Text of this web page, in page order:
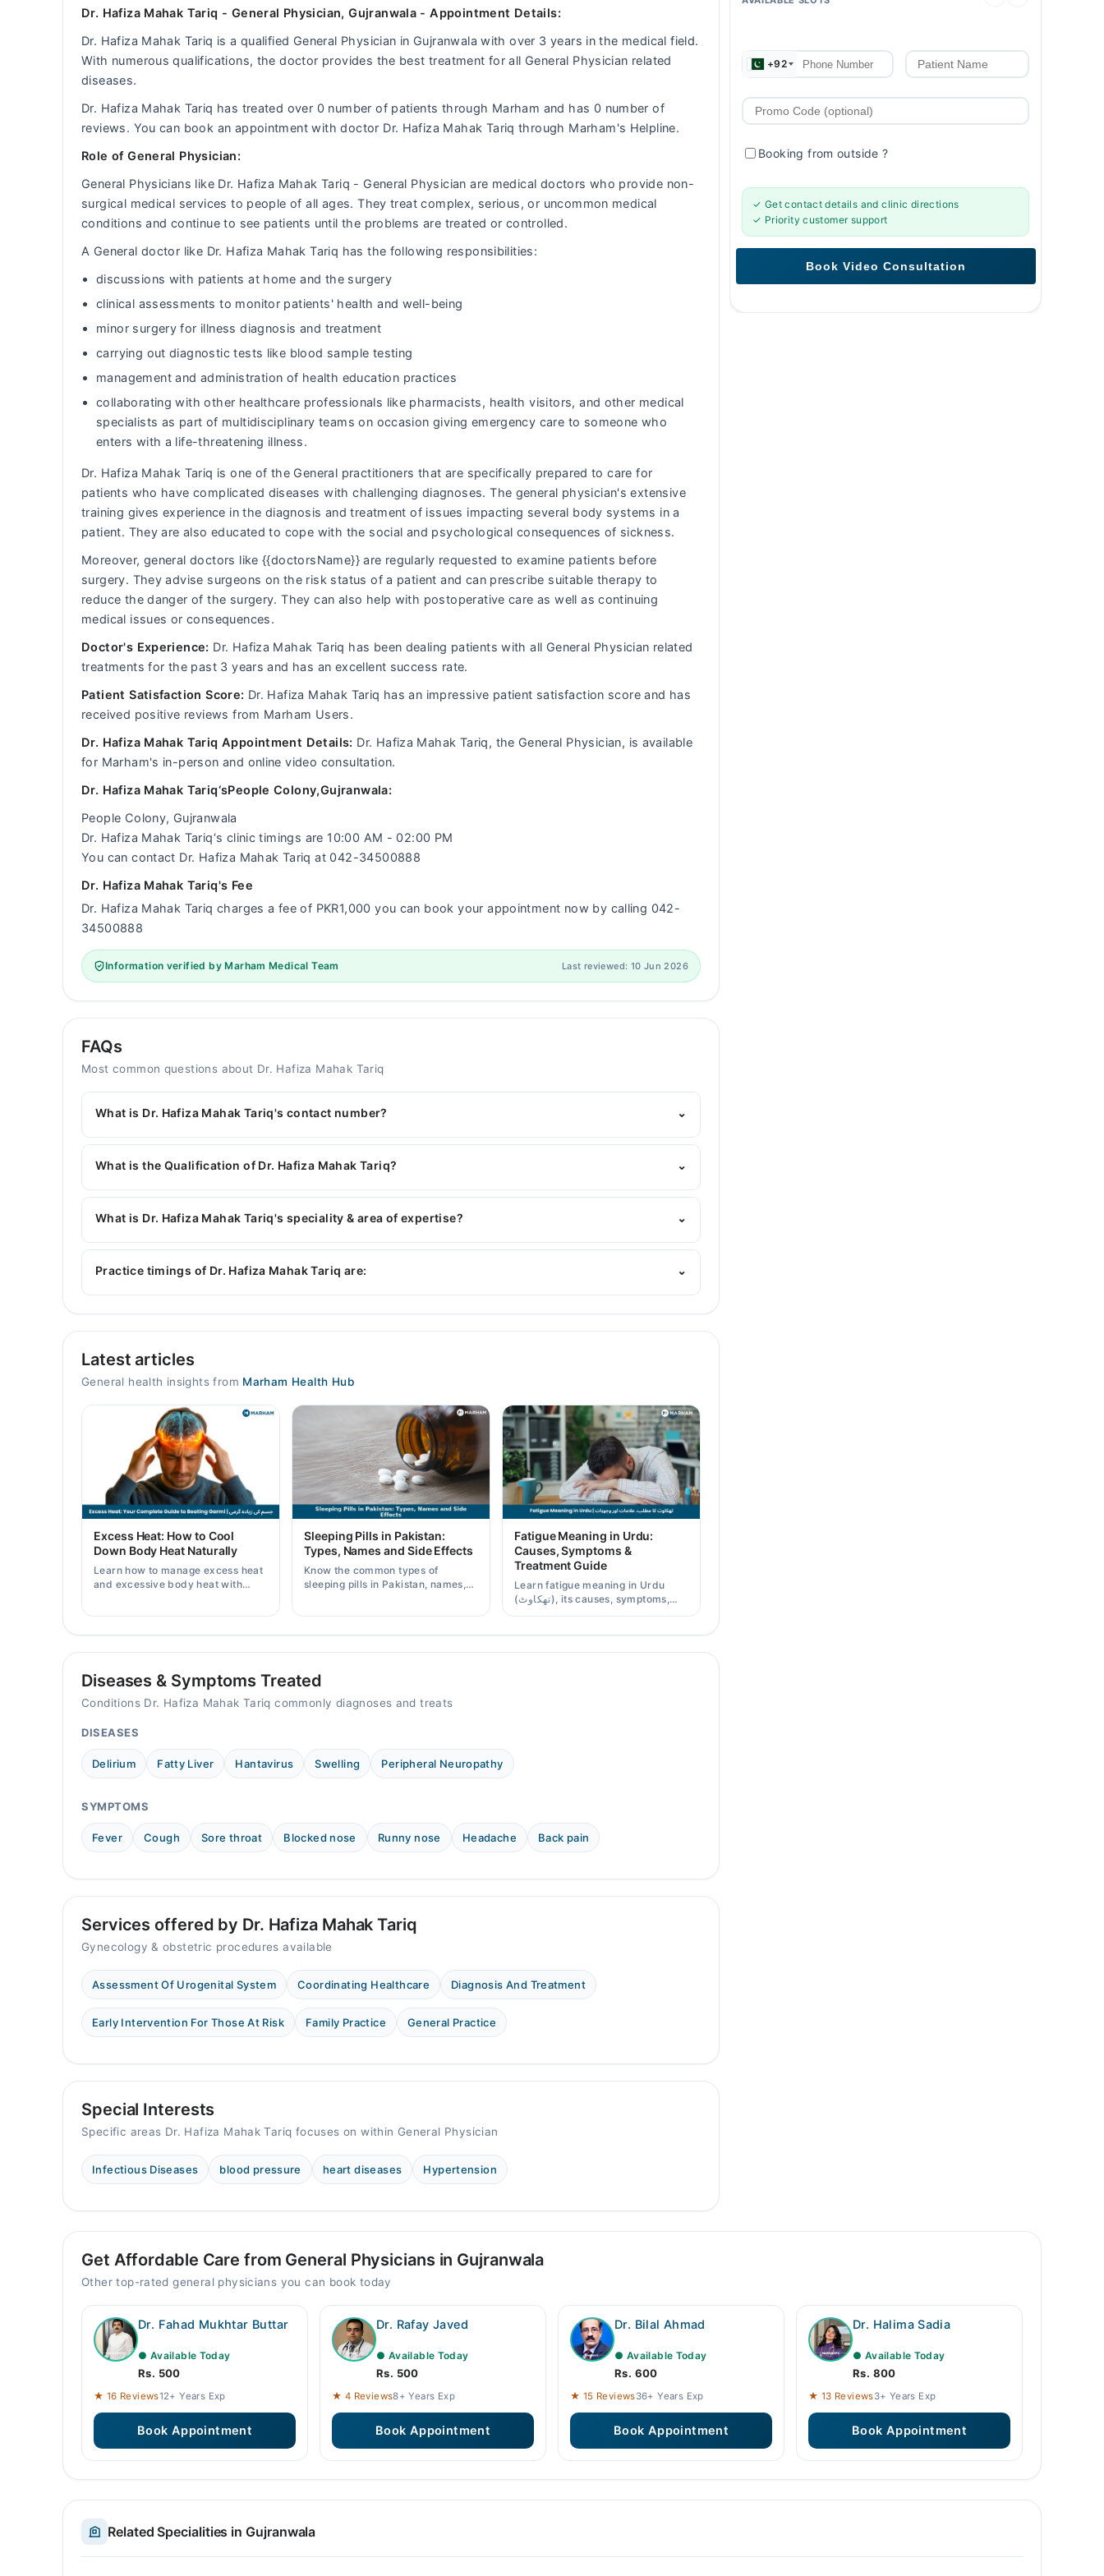
+92
Booking from outside?
✓ Get contact details and clinic directions
✓ Priority customer support
Dr. Hafiza Mahak Tariq - General Physician, Gujranwala - Appointment Details:
Dr. Hafiza Mahak Tariq is a qualified General Physician in Gujranwala with over 3 years in the medical field.
With numerous qualifications, the doctor provides the best treatment for all General Physician related
diseases.
Dr. Hafiza Mahak Tariq has treated over 0 number of patients through Marham and has 0 number of
reviews. You can book an appointment with doctor Dr. Hafiza Mahak Tariq through Marham's Helpline.
Role of General Physician:
General Physicians like Dr. Hafiza Mahak Tariq - General Physician are medical doctors who provide non-
surgical medical services to people of all ages. They treat complex, serious, or uncommon medical
conditions and continue to see patients until the problems are treated or controlled.
A General doctor like Dr. Hafiza Mahak Tariq has the following responsibilities:
discussions with patients at home and the surgery
clinical assessments to monitor patients' health and well-being
minor surgery for illness diagnosis and treatment
carrying out diagnostic tests like blood sample testing
management and administration of health education practices
collaborating with other healthcare professionals like pharmacists, health visitors, and other medical
specialists as part of multidisciplinary teams on occasion giving emergency care to someone who
enters with a life-threatening illness.
Dr. Hafiza Mahak Tariq is one of the General practitioners that are specifically prepared to care for
patients who have complicated diseases with challenging diagnoses. The general physician's extensive
training gives experience in the diagnosis and treatment of issues impacting several body systems in a
patient. They are also educated to cope with the social and psychological consequences of sickness.
Moreover, general doctors like {{doctorsName}} are regularly requested to examine patients before
surgery. They advise surgeons on the risk status of a patient and can prescribe suitable therapy to
reduce the danger of the surgery. They can also help with postoperative care as well as continuing
medical issues or consequences.
Doctor's Experience: Dr. Hafiza Mahak Tariq has been dealing patients with all General Physician related
treatments for the past 3 years and has an excellent success rate.
Patient Satisfaction Score: Dr. Hafiza Mahak Tariq has an impressive patient satisfaction score and has
received positive reviews from Marham Users.
Dr. Hafiza Mahak Tariq Appointment Details: Dr. Hafiza Mahak Tariq, the General Physician, is available
for Marham's in-person and online video consultation.
Dr. Hafiza Mahak Tariq‘sPeople Colony,Gujranwala:
People Colony, Gujranwala
Dr. Hafiza Mahak Tariq‘s clinic timings are 10:00 AM - 02:00 PM
You can contact Dr. Hafiza Mahak Tariq at 042-34500888
Dr. Hafiza Mahak Tariq's Fee
Dr. Hafiza Mahak Tariq charges a fee of PKR1,000 you can book your appointment now by calling 042-
34500888
Information verified by Marham Medical Team Last reviewed: 10 Jun 2026
FAQs
Most common questions about Dr. Hafiza Mahak Tariq
What is Dr. Hafiza Mahak Tariq's contact number? ⌄
You can contact the General Physician through Marham's helpline:042-34500888and we'll connect you
with Dr. Hafiza Mahak Tariq
What is the Qualification of Dr. Hafiza Mahak Tariq? ⌄
Dr. Hafiza Mahak Tariq has the following degrees : MBBS
What is Dr. Hafiza Mahak Tariq's speciality & area of expertise? ⌄
Dr. Hafiza Mahak Tariq is specialist General Physician. Her area of expertise include Infectious Diseases,
blood pressure, heart diseases, Hypertension
Practice timings of Dr. Hafiza Mahak Tariq are: ⌄
Mon
10:00 AM - 02:00 PM
10:00 AM - 02:00 PM
10:00 AM - 02:00 PM
Thu
10:00 AM - 02:00 PM
10:00 AM - 02:00 PM
Sat
10:00 AM - 02:00 PM
Mon
10:00 AM - 02:00 PM
Tue
Wed
Thu
Fri
10:00 AM - 02:00 PM
10:00 AM - 02:00 PM
Latest articles
General health insights from Marham Health Hub
Excess Heat: How to Cool
Down Body Heat Naturally
Learn how to manage excess heat
and excessive body heat with
Sleeping Pills in Pakistan:
Types, Names and Side Effects
Know the common types of
sleeping pills in Pakistan, names,
Fatigue Meaning in Urdu:
Causes, Symptoms &
Treatment Guide
Learn fatigue meaning in Urdu
(تھکاوٹ), its causes, symptoms,
chronic and mental fatigue, and
Diseases & Symptoms Treated
Conditions Dr. Hafiza Mahak Tariq commonly diagnoses and treats
DISEASES
Delirium Fatty Liver Hantavirus Swelling Peripheral Neuropathy
SYMPTOMS
Fever Cough Sore throat Blocked nose Runny nose Headache Back pain
Services offered by Dr. Hafiza Mahak Tariq
Gynecology & obstetric procedures available
Assessment Of Urogenital System Coordinating Healthcare Diagnosis And Treatment
Early Intervention For Those At Risk Family Practice General Practice
Special Interests
Specific areas Dr. Hafiza Mahak Tariq focuses on within General Physician
Infectious Diseases blood pressure heart diseases Hypertension
Get Affordable Care from General Physicians in Gujranwala
Other top-rated general physicians you can book today
Dr. Fahad Mukhtar Buttar
● Available Today
Rs. 500
★ 16 Reviews12+ Years Exp
Book Appointment
Dr. Rafay Javed
● Available Today
Rs. 500
★ 4 Reviews8+ Years Exp
Book Appointment
Dr. Bilal Ahmad
● Available Today
Rs. 600
★ 15 Reviews36+ Years Exp
Book Appointment
Dr. Halima Sadia
● Available Today
Rs. 800
★ 13 Reviews3+ Years Exp
Book Appointment
Related Specialities in Gujranwala